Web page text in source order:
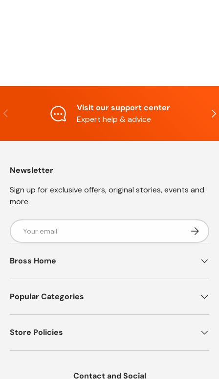
Previous
Visit our support center
Expert help & advice
Newsletter
Sign up for exclusive offers, original stories, events and
more.
Email
Bross Home
Popular Categories
Store Policies
Contact and Social